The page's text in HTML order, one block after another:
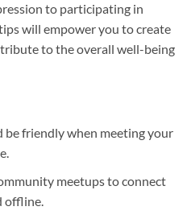
to participating in
will empower you to create
to the overall well-being
friendly when meeting your
meetups to connect
offline.